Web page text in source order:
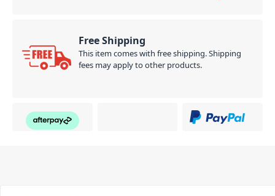
Free Shipping
This item comes with free shipping. Shipping
fees may apply to other products.